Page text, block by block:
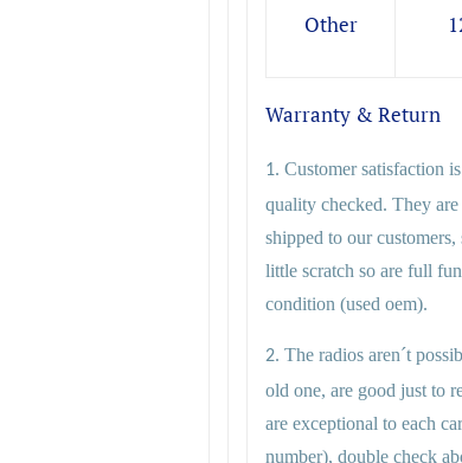
Other
Warranty & Return
1. Customer satisfaction
quality checked. They
shipped to our
little scratch so are full
condition (used oem).
2. The radios aren´t
old one, are good just to
are exceptional to each
number), double check